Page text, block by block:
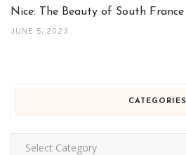
Nice: The Beauty of South France
JUNE 5, 2023
CATEGORIES
Categories
Select Category